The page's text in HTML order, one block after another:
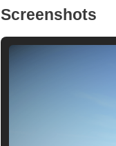
Screenshots